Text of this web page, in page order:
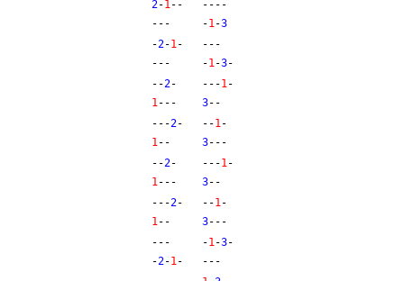
2-1--
---
----
-1-3
-2-1-
---
---
-1-3-
--2-
1---
---1-
3--
---2-
1--
--1-
3---
--2-
1---
---1-
3--
---2-
1--
--1-
3---
---
-2-1-
-1-3-
---